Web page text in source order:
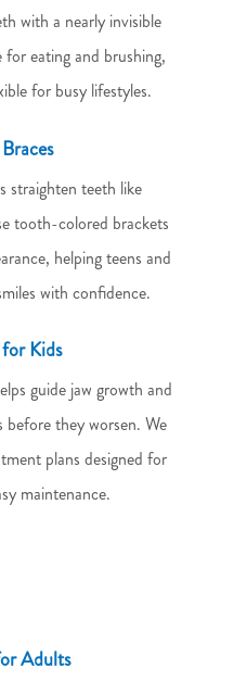
with a nearly invisible
for eating and brushing,
for busy lifestyles.
straighten teeth like
tooth-colored brackets
helping teens and
with confidence.
Kids
guide jaw growth and
before they worsen. We
plans designed for
maintenance.
Adults